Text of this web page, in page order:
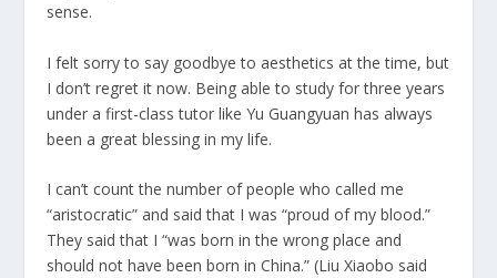
sense.
I felt sorry to say goodbye to aesthetics at the time, but
I don’t regret it now. Being able to study for three years
under a first-class tutor like Yu Guangyuan has always
been a great blessing in my life.
I can’t count the number of people who called me
“aristocratic” and said that I was “proud of my blood.”
They said that I “was born in the wrong place and
should not have been born in China.” (Liu Xiaobo said